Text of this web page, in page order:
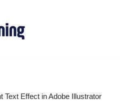
Text Effect in Adobe Illustrator